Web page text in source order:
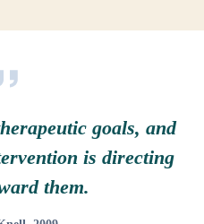
goals, and
is directing
them.